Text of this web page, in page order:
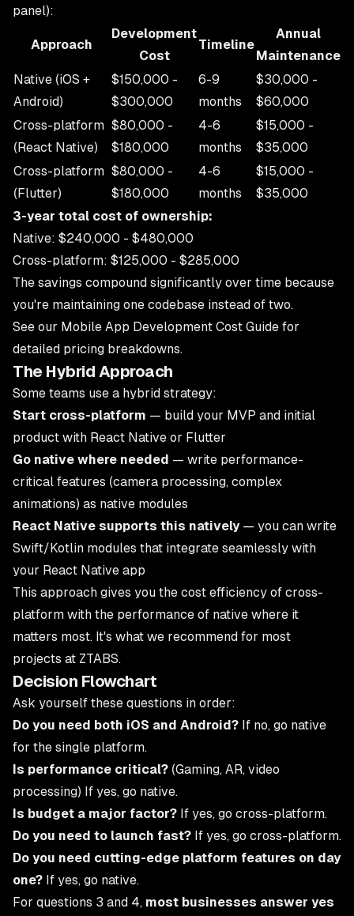
panel):
Approach
Development
Cost
Timeline
Annual
Maintenance
Native (iOS +
Android)
$150,000 -
$300,000
6-9
months
$30,000 -
$60,000
Cross-platform
(React Native)
$80,000 -
$180,000
4-6
months
$15,000 -
$35,000
Cross-platform
(Flutter)
$80,000 -
$180,000
4-6
months
$15,000 -
$35,000
3-year total cost of ownership:
Native: $240,000 - $480,000
Cross-platform: $125,000 - $285,000
The savings compound significantly over time because
you're maintaining one codebase instead of two.
See our Mobile App Development Cost Guide for
detailed pricing breakdowns.
The Hybrid Approach
Some teams use a hybrid strategy:
Start cross-platform — build your MVP and initial
product with React Native or Flutter
Go native where needed — write performance-
critical features (camera processing, complex
animations) as native modules
React Native supports this natively— you can write
Swift/Kotlin modules that integrate seamlessly with
your React Native app
This approach gives you the cost efficiency of cross-
platform with the performance of native where it
matters most. It's what we recommend for most
projects at ZTABS.
Decision Flowchart
Ask yourself these questions in order:
Do you need both iOS and Android? If no, go native
for the single platform.
Is performance critical? (Gaming, AR, video
processing) If yes, go native.
Is budget a major factor? If yes, go cross-platform.
Do you need to launch fast? If yes, go cross-platform.
Do you need cutting-edge platform features on day
one? If yes, go native.
For questions 3 and 4, most businesses answer yes